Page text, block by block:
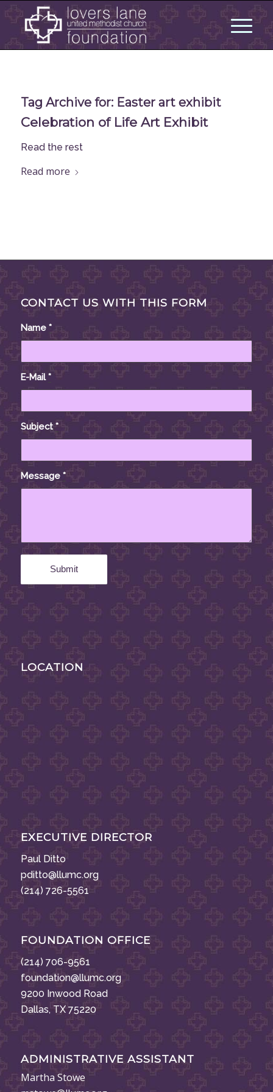
Tag Archive for: Easter art exhibit
Celebration of Life Art Exhibit
Read the rest
Read more
CONTACT US WITH THIS FORM
Name *
E-Mail*
Subject*
Message *
LOCATION
EXECUTIVE DIRECTOR
Paul Ditto
pditto@llumc.org
(214) 726-5561
FOUNDATION OFFICE
(214) 706-9561
foundation@llumc.org
9200 Inwood Road
Dallas, TX 75220
ADMINISTRATIVE ASSISTANT
Martha Stowe